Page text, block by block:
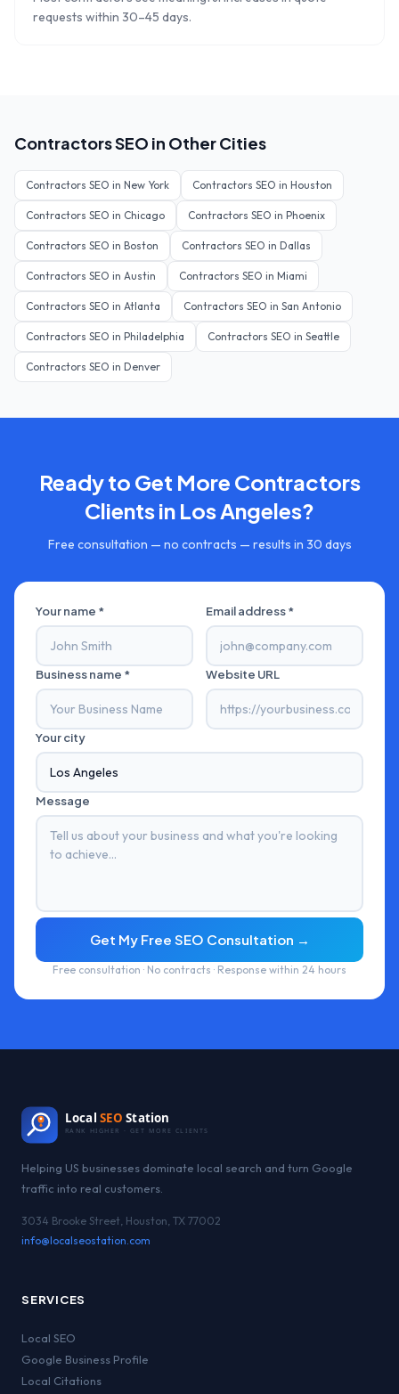
requests within 30–45 days.
ContractorsSEO in Other Cities
Contractors SEO in New York Contractors SEO in Houston
Contractors SEO in Chicago Contractors SEO in Phoenix
Contractors SEO in Boston Contractors SEO in Dallas
Contractors SEO in Austin Contractors SEO in Miami
Contractors SEO in Atlanta Contractors SEO in San Antonio
Contractors SEO in Philadelphia Contractors SEO in Seattle
Contractors SEO in Denver
Ready to Get More Contractors
Clients in Los Angeles?
Free consultation — no contracts — results in 30 days
Your name * Email address *
Business name * Website URL
Your city
Message
Get My Free SEO Consultation →
Free consultation · No contracts · Response within 24 hours
Local SEO Station
RANK HIGHER · GET MORE CLIENTS
Helping US businesses dominate local search and turn Google
traffic into real customers.
3034 Brooke Street, Houston, TX 77002
info@localseostation.com
SERVICES
Local SEO
Google Business Profile
Local Citations